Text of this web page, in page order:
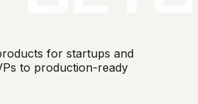
for startups and
to production-ready